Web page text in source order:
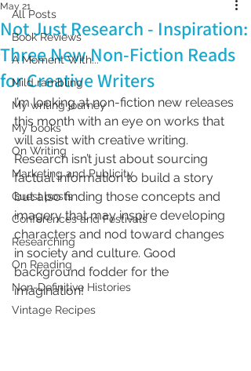
All Posts
Book Reviews
A Moment With...
Mild rambling
My writing journey
My books
On Writing
Marketing and Publicity
Guest posts
Conferences and Festivals
Researching
On Reading
Non-Definitive Histories
Vintage Recipes
Not Just Research - Inspiration:
Three New Non-Fiction Reads
for Creative Writers
May 21
I’m looking at non-fiction new releases
this month with an eye on works that
will assist with creative writing.
Research isn’t just about sourcing
factual information to build a story
but also finding those concepts and
imagery that may inspire developing
characters and nod toward changes
in society and culture. Good
background fodder for the
imagination!